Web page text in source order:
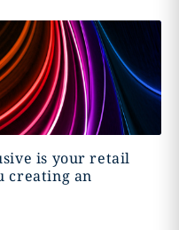
is your retail
creating an